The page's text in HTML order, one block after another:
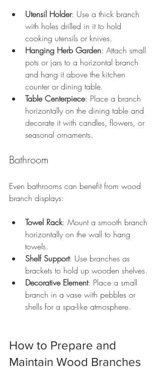
Utensil Holder: Use a thick branch
with holes drilled in it to hold
cooking utensils or knives.
Hanging Herb Garden: Attach small
pots or jars to a horizontal branch
and hang it above the kitchen
counter or dining table.
Table Centerpiece: Place a branch
horizontally on the dining table and
decorate it with candles, flowers, or
seasonal ornaments.
Bathroom
Even bathrooms can benefit from wood
branch displays:
Towel Rack: Mount a smooth branch
horizontally on the wall to hang
towels.
Shelf Support: Use branches as
brackets to hold up wooden shelves.
Decorative Element: Place a small
branch in a vase with pebbles or
shells for a spa-like atmosphere.
How to Prepare and
Maintain Wood Branches